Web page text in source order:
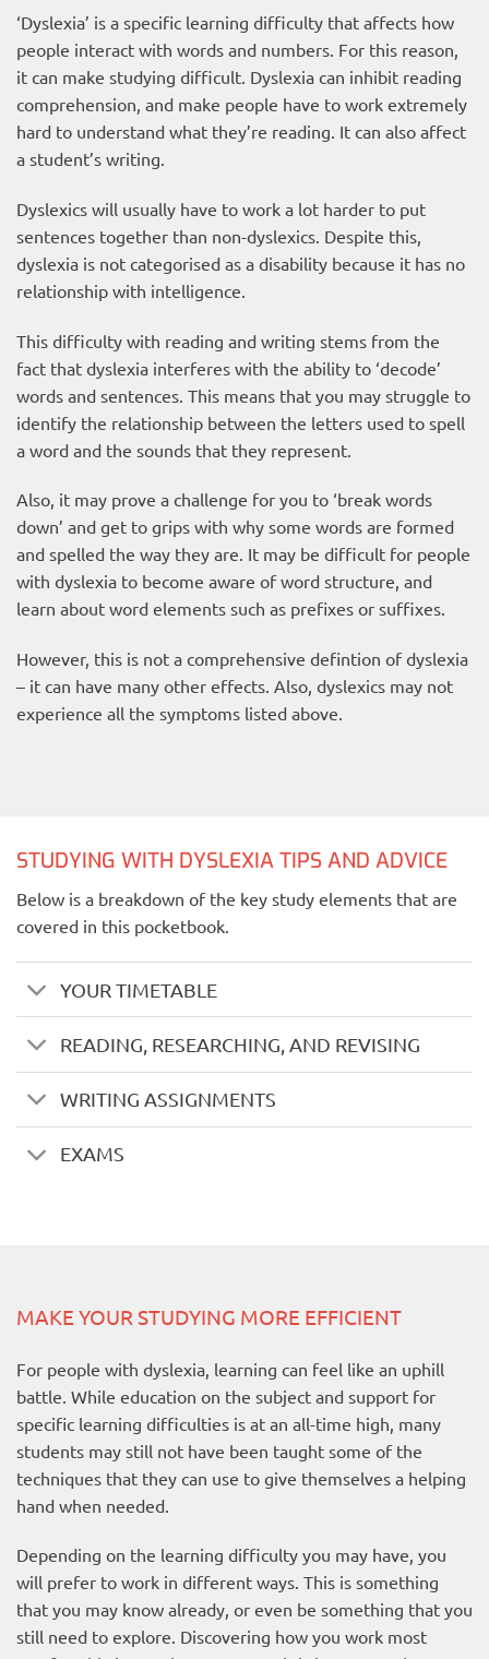
‘Dyslexia’ is a specific learning difficulty that affects how
people interact with words and numbers. For this reason,
it can make studying difficult. Dyslexia can inhibit reading
comprehension, and make people have to work extremely
hard to understand what they’re reading. It can also affect
a student’s writing.
Dyslexics will usually have to work a lot harder to put
sentences together than non-dyslexics. Despite this,
dyslexia is not categorised as a disability because it has no
relationship with intelligence.
This difficulty with reading and writing stems from the
fact that dyslexia interferes with the ability to ‘decode’
words and sentences. This means that you may struggle to
identify the relationship between the letters used to spell
a word and the sounds that they represent.
Also, it may prove a challenge for you to ‘break words
down’ and get to grips with why some words are formed
and spelled the way they are. It may be difficult for people
with dyslexia to become aware of word structure, and
learn about word elements such as prefixes or suffixes.
However, this is not a comprehensive defintion of dyslexia
– it can have many other effects. Also, dyslexics may not
experience all the symptoms listed above.
STUDYING WITH DYSLEXIA TIPS AND ADVICE
Below is a breakdown of the key study elements that are
covered in this pocketbook.
YOUR TIMETABLE
READING, RESEARCHING, AND REVISING
WRITING ASSIGNMENTS
EXAMS
MAKE YOUR STUDYING MORE EFFICIENT
For people with dyslexia, learning can feel like an uphill
battle. While education on the subject and support for
specific learning difficulties is at an all-time high, many
students may still not have been taught some of the
techniques that they can use to give themselves a helping
hand when needed.
Depending on the learning difficulty you may have, you
will prefer to work in different ways. This is something
that you may know already, or even be something that you
still need to explore. Discovering how you work most